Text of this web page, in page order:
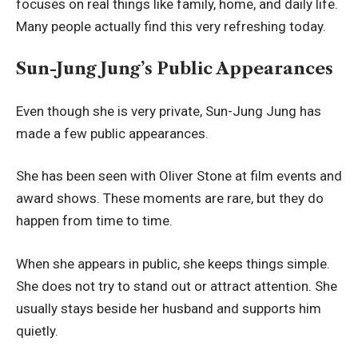
focuses on real things like family, home, and daily life.
Many people actually find this very refreshing today.
Sun-Jung Jung’s Public Appearances
Even though she is very private, Sun-Jung Jung has
made a few public appearances.
She has been seen with Oliver Stone at film events and
award shows. These moments are rare, but they do
happen from time to time.
When she appears in public, she keeps things simple.
She does not try to stand out or attract attention. She
usually stays beside her husband and supports him
quietly.